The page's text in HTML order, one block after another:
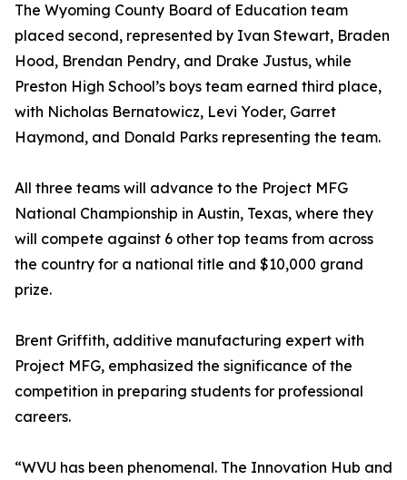
The Wyoming County Board of Education team
placed second, represented by Ivan Stewart, Braden
Hood, Brendan Pendry, and Drake Justus, while
Preston High School’s boys team earned third place,
with Nicholas Bernatowicz, Levi Yoder, Garret
Haymond, and Donald Parks representing the team.
All three teams will advance to the Project MFG
National Championship in Austin, Texas, where they
will compete against 6 other top teams from across
the country for a national title and $10,000 grand
prize.
Brent Griffith, additive manufacturing expert with
Project MFG, emphasized the significance of the
competition in preparing students for professional
careers.
“WVU has been phenomenal. The Innovation Hub and